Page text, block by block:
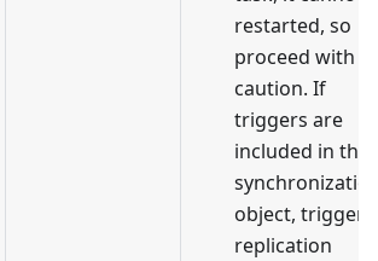
restarted, so
proceed with
caution. If
triggers are
included in the
object, trigger
replication